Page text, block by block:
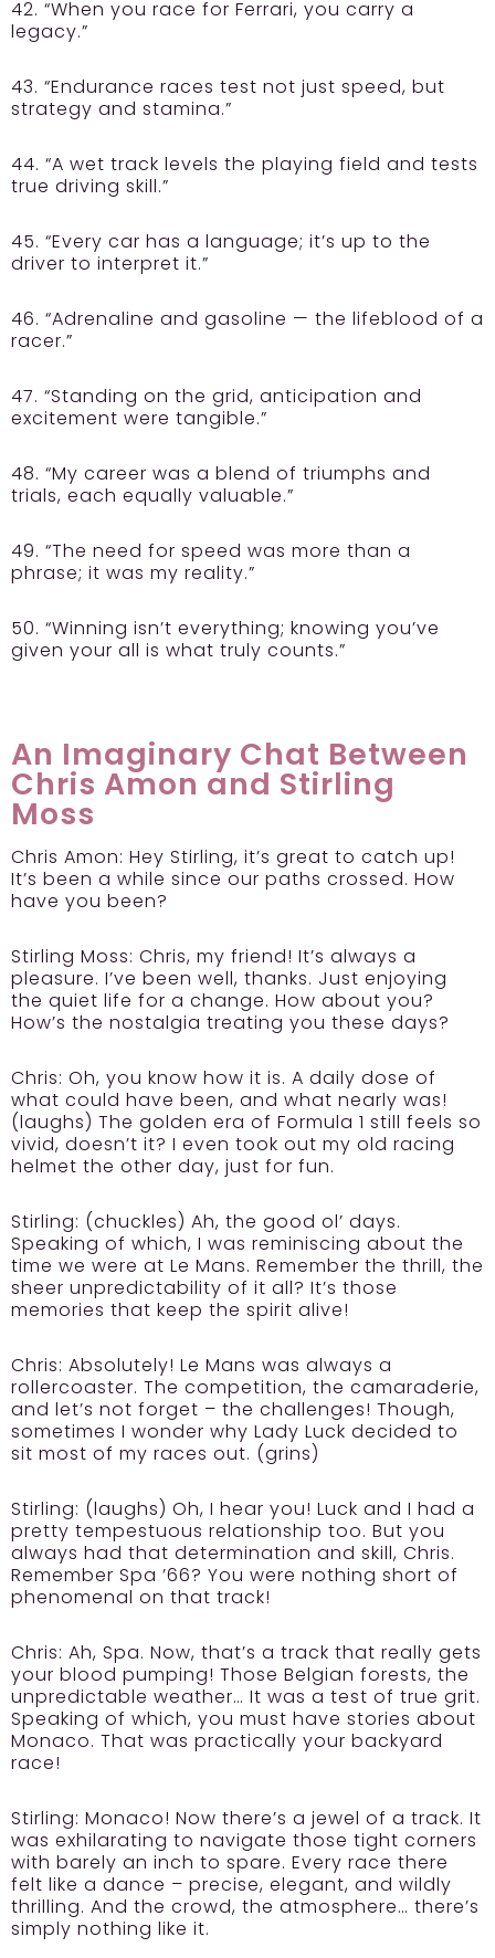
42. “When you race for Ferrari, you carry a
legacy.”
43. “Endurance races test not just speed, but
strategy and stamina.”
44. “A wet track levels the playing field and tests
true driving skill.”
45. “Every car has a language; it’s up to the
driver to interpret it.”
46. “Adrenaline and gasoline — the lifeblood of a
racer.”
47. “Standing on the grid, anticipation and
excitement were tangible.”
48. “My career was a blend of triumphs and
trials, each equally valuable.”
49. “The need for speed was more than a
phrase; it was my reality.”
50. “Winning isn’t everything; knowing you’ve
given your all is what truly counts.”
An Imaginary Chat Between
Chris Amon and Stirling
Moss
Chris Amon: Hey Stirling, it’s great to catch up!
It’s been a while since our paths crossed. How
have you been?
Stirling Moss: Chris, my friend! It’s always a
pleasure. I’ve been well, thanks. Just enjoying
the quiet life for a change. How about you?
How’s the nostalgia treating you these days?
Chris: Oh, you know how it is. A daily dose of
what could have been, and what nearly was!
(laughs) The golden era of Formula 1 still feels so
vivid, doesn’t it? I even took out my old racing
helmet the other day, just for fun.
Stirling: (chuckles) Ah, the good ol’ days.
Speaking of which, I was reminiscing about the
time we were at Le Mans. Remember the thrill, the
sheer unpredictability of it all? It’s those
memories that keep the spirit alive!
Chris: Absolutely! Le Mans was always a
rollercoaster. The competition, the camaraderie,
and let’s not forget – the challenges! Though,
sometimes I wonder why Lady Luck decided to
sit most of my races out. (grins)
Stirling: (laughs) Oh, I hear you! Luck and I had a
pretty tempestuous relationship too. But you
always had that determination and skill, Chris.
Remember Spa ’66? You were nothing short of
phenomenal on that track!
Chris: Ah, Spa. Now, that’s a track that really gets
your blood pumping! Those Belgian forests, the
unpredictable weather… It was a test of true grit.
Speaking of which, you must have stories about
Monaco. That was practically your backyard
race!
Stirling: Monaco! Now there’s a jewel of a track. It
was exhilarating to navigate those tight corners
with barely an inch to spare. Every race there
felt like a dance – precise, elegant, and wildly
thrilling. And the crowd, the atmosphere… there’s
simply nothing like it.